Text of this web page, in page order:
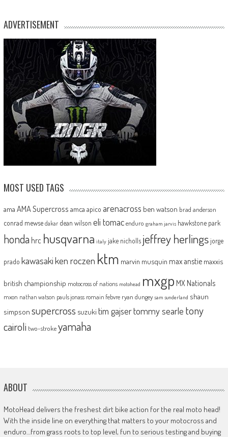
ADVERTISEMENT
MOST USED TAGS
ama AMA Supercross amca apico arenacross ben watson brad anderson
conrad mewse dakar dean wilson eli tomac enduro graham jarvis hawkstone park
honda hrc husqvarna italy jake nicholls jeffrey herlingsjorge
prado kawasakiken roczen ktm marvin musquin max anstie maxxis
british championship motocross of nations motohead mxgp MX Nationals
mxon nathan watson pauls jonass romain febvre ryan dungey sam sunderland shaun
simpson supercross suzuki tim gajsertommy searle tony
cairoli two-strokeyamaha
ABOUT
MotoHead delivers the freshest dirt bike action for the real moto head!
With the inside line on everything that matters to your motocross and
enduro…from grass roots to top level, fun to serious testing and buying